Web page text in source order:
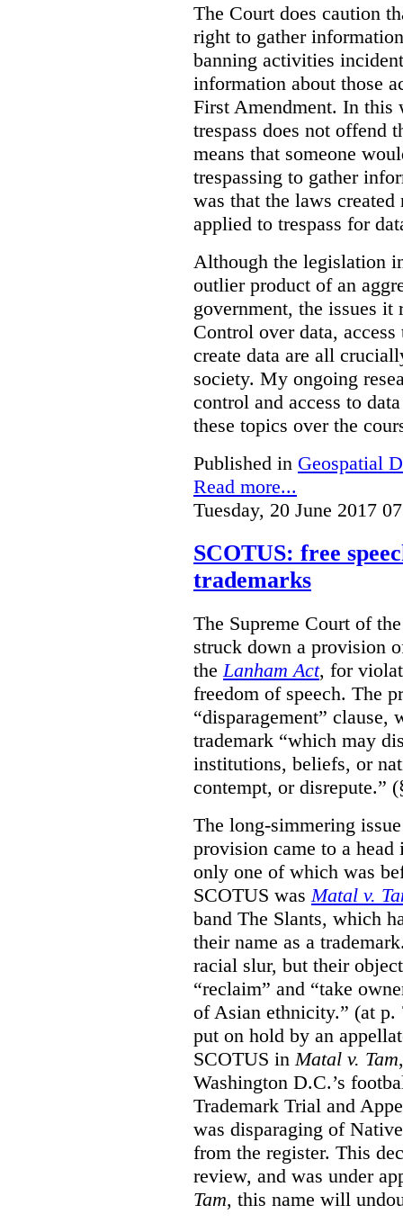
The Court does caution
right to gather
banning activities
information about those
First Amendment. In this
trespass does not offend
means that someone
trespassing to gather
was that the laws
applied to trespass for
Although the legislation
outlier product of an
government, the issues it
Control over data,
create data are all
society. My ongoing
control and access to
these topics over the
Published in Geospatial
Read more...
Tuesday, 20 June 2017
SCOTUS: free
trademarks
The Supreme Court of
struck down a provision
the Lanham Act, for
freedom of speech. The
“disparagement”
trademark “which may
institutions, beliefs, or
contempt, or disrepute.”
The long-simmering
provision came to a
only one of which was
SCOTUS was Matal v.
band The Slants, which
their name as a
racial slur, but their
“reclaim” and “take
of Asian ethnicity.” (at p.
put on hold by an
SCOTUS in Matal v. Tam
Washington D.C.’s
Trademark Trial and
was disparaging of
from the register. This
review, and was under
Tam, this name will